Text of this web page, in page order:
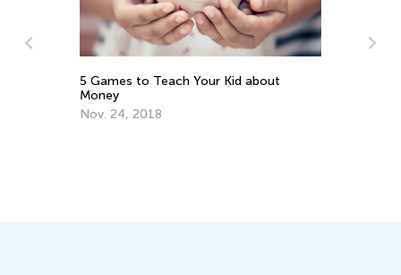
5 Games to Teach Your Kid about
Money
Nov. 24, 2018